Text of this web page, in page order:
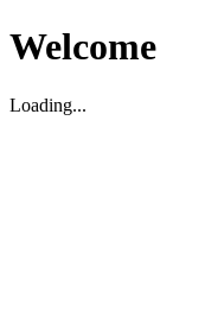
Welcome
Loading...